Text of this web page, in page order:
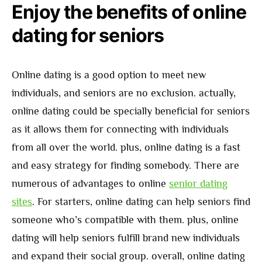
Enjoy the benefits of online
dating for seniors
Online dating is a good option to meet new
individuals, and seniors are no exclusion. actually,
online dating could be specially beneficial for seniors
as it allows them for connecting with individuals
from all over the world. plus, online dating is a fast
and easy strategy for finding somebody. There are
numerous of advantages to online senior dating
sites. For starters, online dating can help seniors find
someone who’s compatible with them. plus, online
dating will help seniors fulfill brand new individuals
and expand their social group. overall, online dating